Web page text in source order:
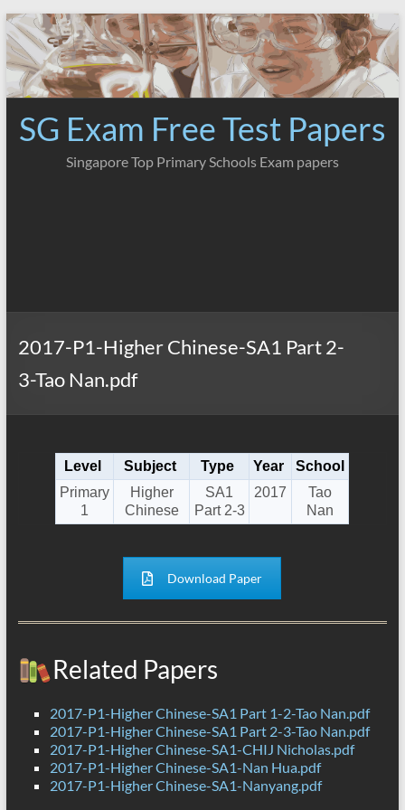
Skip
to
content
SG Exam Free Test Papers
Singapore Top Primary Schools Exam papers
2017-P1-Higher Chinese-SA1 Part 2-
3-Tao Nan.pdf
Level Subject Type Year
School
Primary
1
Higher
Chinese
SA1
Part 2-3
2017
Tao
Nan
Download Paper
Related Papers
2017-P1-Higher Chinese-SA1 Part 1-2-Tao Nan.pdf
2017-P1-Higher Chinese-SA1 Part 2-3-Tao Nan.pdf
2017-P1-Higher Chinese-SA1-CHIJ Nicholas.pdf
2017-P1-Higher Chinese-SA1-Nan Hua.pdf
2017-P1-Higher Chinese-SA1-Nanyang.pdf